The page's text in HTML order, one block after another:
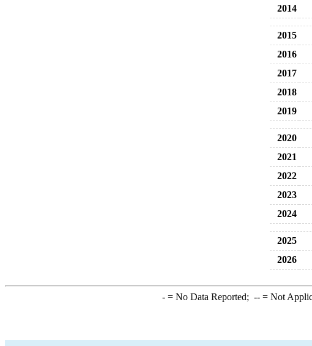
2014
2015
2016
2017
2018
2019
2020
2021
2022
2023
2024
2025
2026
-= No Data Reported; --= Not